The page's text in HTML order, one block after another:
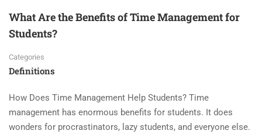
What Are the Benefits of Time Management for
Students?
Categories
Definitions
How Does Time Management Help Students? Time
management has enormous benefits for students. It does
wonders for procrastinators, lazy students, and everyone else.